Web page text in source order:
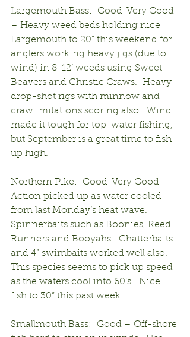
Largemouth Bass:  Good-Very Good
– Heavy weed beds holding nice
Largemouth to 20” this weekend for
anglers working heavy jigs (due to
wind) in 8-12’ weeds using Sweet
Beavers and Christie Craws.  Heavy
drop-shot rigs with minnow and
craw imitations scoring also.  Wind
made it tough for top-water fishing,
but September is a great time to fish
up high.
Northern Pike:  Good-Very Good –
Action picked up as water cooled
from last Monday’s heat wave.
Spinnerbaits such as Boonies, Reed
Runners and Booyahs.  Chatterbaits
and 4” swimbaits worked well also.
This species seems to pick up speed
as the waters cool into 60’s.  Nice
fish to 30” this past week.
Smallmouth Bass:  Good – Off-shore